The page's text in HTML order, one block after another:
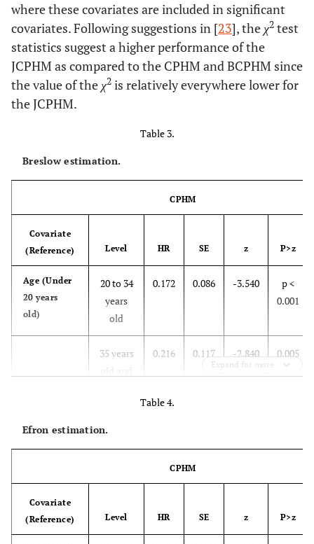
where these covariates are included in significant
covariates. Following suggestions in [23], the χ2 test
statistics suggest a higher performance of the
JCPHM as compared to the CPHM and BCPHM since
the value of the χ2 is relatively everywhere lower for
the JCPHM.
Table 3.
Breslow estimation.
CPHM
Covariate
(Reference)
Level HR SE z P>z
Age (Under
20 years
old)
20 to 34
years
old
0.172 0.086 -3.540
p <
0.001
35 years
0.216 0.117 -2.840 0.005
newborn)
0.778 0.221
Abortion
Aborted
1.646 0.648 1.270 0.206
Expand for more
Table 4.
Efron estimation.
CPHM
Covariate
(Reference)
Level HR SE z P>z